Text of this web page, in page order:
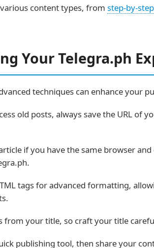
content types, from step-by-
Your Telegra.ph
techniques can enhance your
old posts, always save the URL of
if you have the same browser
tags for advanced formatting,
from your title, so craft your title
publishing tool, then share your